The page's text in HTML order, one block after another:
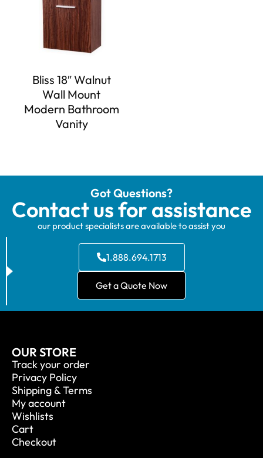
Bliss 18″ Walnut
Wall Mount
Modern Bathroom
Vanity
Got Questions?
Contact us for assistance
our product specialists are available to assist you
1.888.694.1713
Get a Quote Now
OUR STORE
Track your order
Privacy Policy
Shipping & Terms
My account
Wishlists
Cart
Checkout